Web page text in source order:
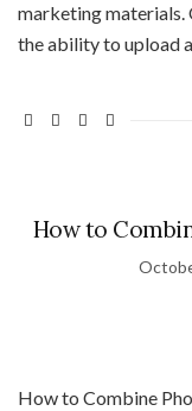
marketing materials.
the ability to upload
How to
How to Combine